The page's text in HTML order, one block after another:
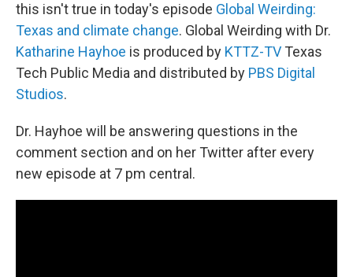
this isn't true in today's episode Global Weirding:
Texas and climate change. Global Weirding with Dr.
Katharine Hayhoe is produced by KTTZ-TV Texas
Tech Public Media and distributed by PBS Digital
Studios.
Dr. Hayhoe will be answering questions in the
comment section and on her Twitter after every
new episode at 7 pm central.